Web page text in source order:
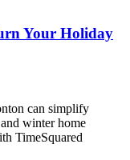
Your Holiday
can simplify
winter home
TimeSquared